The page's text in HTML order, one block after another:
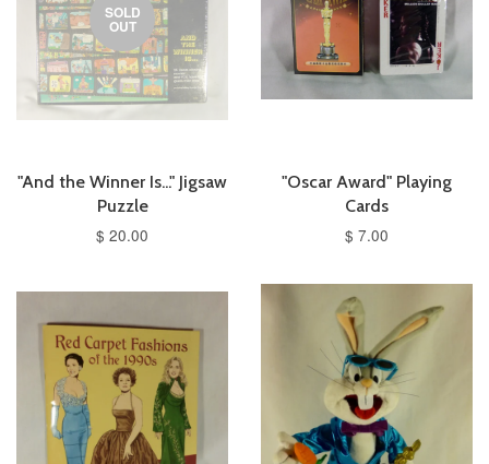
SOLD
OUT
"And the Winner Is..." Jigsaw
Puzzle
$ 20.00
"Oscar Award" Playing
Cards
$ 7.00